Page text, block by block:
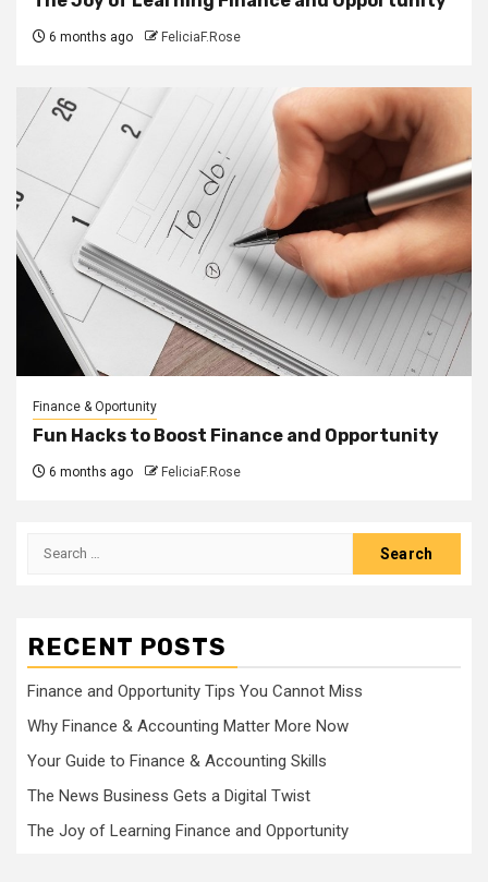
6 months ago FeliciaF.Rose
Finance & Oportunity
Fun Hacks to Boost Finance and Opportunity
6 months ago FeliciaF.Rose
Search
RECENT POSTS
Finance and Opportunity Tips You Cannot Miss
Why Finance & Accounting Matter More Now
Your Guide to Finance & Accounting Skills
The News Business Gets a Digital Twist
The Joy of Learning Finance and Opportunity